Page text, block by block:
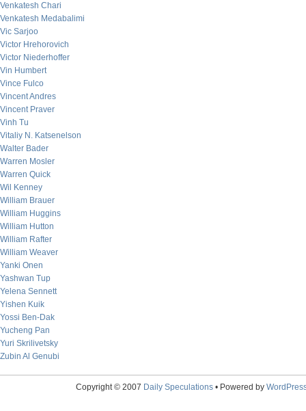
Venkatesh Chari
Venkatesh Medabalimi
Vic Sarjoo
Victor Hrehorovich
Victor Niederhoffer
Vin Humbert
Vince Fulco
Vincent Andres
Vincent Praver
Vinh Tu
Vitaliy N. Katsenelson
Walter Bader
Warren Mosler
Warren Quick
Wil Kenney
William Brauer
William Huggins
William Hutton
William Rafter
William Weaver
Yanki Onen
Yashwan Tup
Yelena Sennett
Yishen Kuik
Yossi Ben-Dak
Yucheng Pan
Yuri Skrilivetsky
Zubin Al Genubi
Copyright © 2007 Daily Speculations• Powered by